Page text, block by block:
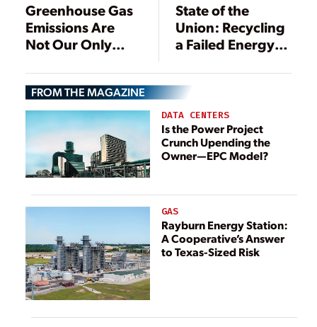
Greenhouse Gas
Emissions Are
Not Our Only
State of the
Union: Recycling
a Failed Energy
FROM THE MAGAZINE
DATA CENTERS
Is the Power Project
Crunch Upending the
Owner—EPC Model?
GAS
Rayburn Energy Station:
A Cooperative’s Answer
to Texas-Sized Risk